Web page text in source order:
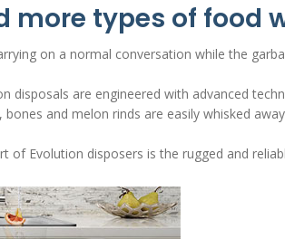
more types of food
on a normal conversation while the
disposals are engineered with advanced
bones and melon rinds are easily whisked
of Evolution disposers is the rugged and